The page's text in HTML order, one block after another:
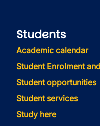
Students
Academic calendar
Student Enrolment
Student opportunities
Student services
Study here